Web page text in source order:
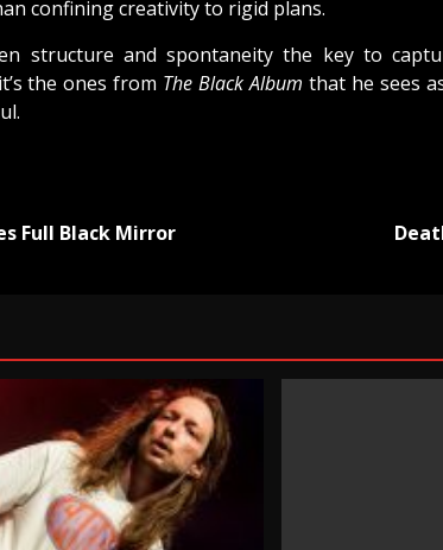
confining creativity to rigid plans.
structure and spontaneity the key to
the ones from The Black Album that he sees
Full Black Mirror